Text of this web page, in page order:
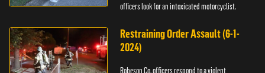
officers look for an intoxicated motorcyclist.
Restraining Order Assault (6-1-
2024)
Robeson Co. officers respond to a violent